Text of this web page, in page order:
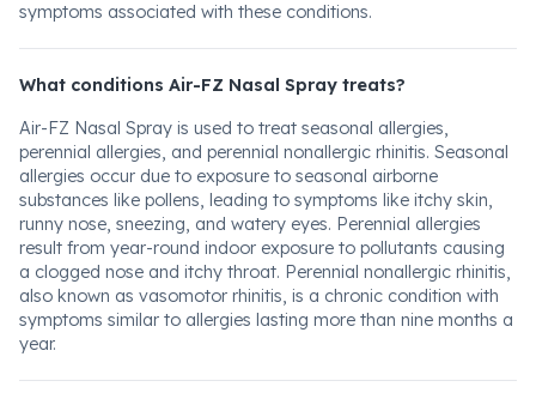
symptoms associated with these conditions.
What conditions Air-FZ Nasal Spray treats?
Air-FZ Nasal Spray is used to treat seasonal allergies,
perennial allergies, and perennial nonallergic rhinitis. Seasonal
allergies occur due to exposure to seasonal airborne
substances like pollens, leading to symptoms like itchy skin,
runny nose, sneezing, and watery eyes. Perennial allergies
result from year-round indoor exposure to pollutants causing
a clogged nose and itchy throat. Perennial nonallergic rhinitis,
also known as vasomotor rhinitis, is a chronic condition with
symptoms similar to allergies lasting more than nine months a
year.